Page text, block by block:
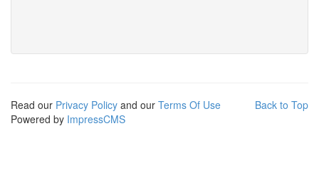
Back to Top
Read our Privacy Policy and our Terms Of Use
Powered by ImpressCMS